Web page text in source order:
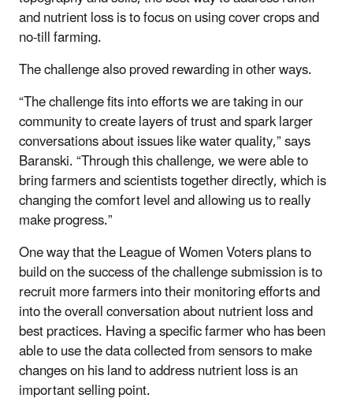
and nutrient loss is to focus on using cover crops and
no-till farming.
The challenge also proved rewarding in other ways.
“The challenge fits into efforts we are taking in our
community to create layers of trust and spark larger
conversations about issues like water quality,” says
Baranski. “Through this challenge, we were able to
bring farmers and scientists together directly, which is
changing the comfort level and allowing us to really
make progress.”
One way that the League of Women Voters plans to
build on the success of the challenge submission is to
recruit more farmers into their monitoring efforts and
into the overall conversation about nutrient loss and
best practices. Having a specific farmer who has been
able to use the data collected from sensors to make
changes on his land to address nutrient loss is an
important selling point.